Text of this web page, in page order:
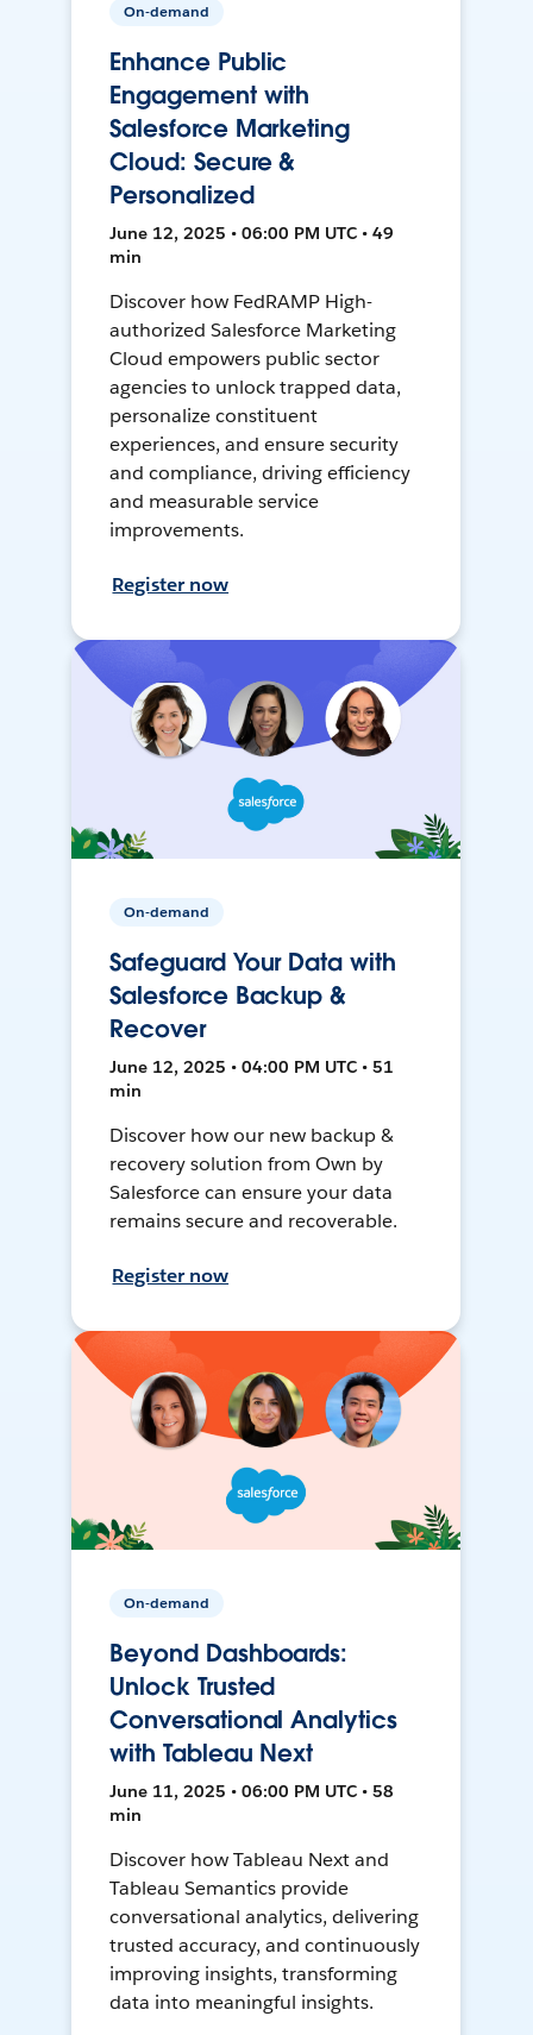
On-demand
Enhance Public
Engagement with
Salesforce Marketing
Cloud: Secure &
Personalized
June 12, 2025 • 06:00 PM UTC • 49
min
Discover how FedRAMP High-
authorized Salesforce Marketing
Cloud empowers public sector
agencies to unlock trapped data,
personalize constituent
experiences, and ensure security
and compliance, driving efficiency
and measurable service
improvements.
Register now
On-demand
Safeguard Your Data with
Salesforce Backup &
Recover
June 12, 2025 • 04:00 PM UTC • 51
min
Discover how our new backup &
recovery solution from Own by
Salesforce can ensure your data
remains secure and recoverable.
Register now
On-demand
Beyond Dashboards:
Unlock Trusted
Conversational Analytics
with Tableau Next
June 11, 2025 • 06:00 PM UTC • 58
min
Discover how Tableau Next and
Tableau Semantics provide
conversational analytics, delivering
trusted accuracy, and continuously
improving insights, transforming
data into meaningful insights.